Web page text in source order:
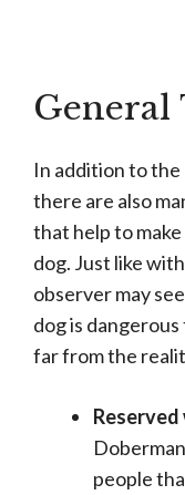
General
In addition to
there are also
that help to
dog. Just like
observer may
dog is
far from the
people